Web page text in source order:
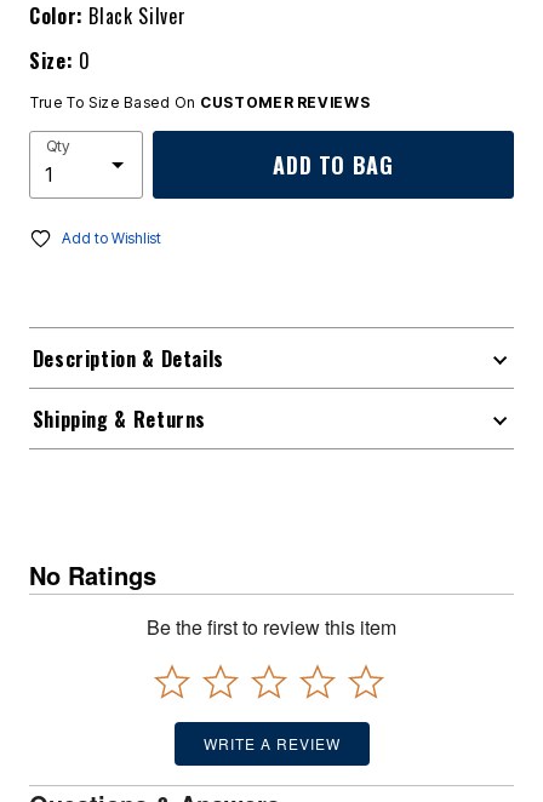
Color: Black Silver
Size: 0
True To Size Based On CUSTOMER REVIEWS
Qty
ADD TO BAG
Add to Wishlist
Description & Details
Shipping & Returns
No Ratings
Be the first to review this item
WRITE A REVIEW